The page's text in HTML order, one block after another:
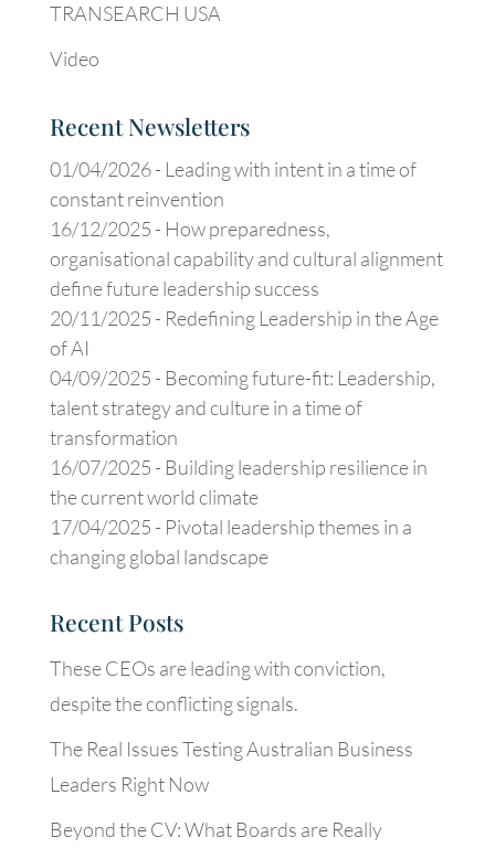
TRANSEARCH USA
Video
Recent Newsletters
01/04/2026 - Leading with intent in a time of
constant reinvention
16/12/2025 - How preparedness,
organisational capability and cultural alignment
define future leadership success
20/11/2025 - Redefining Leadership in the Age
of AI
04/09/2025 - Becoming future-fit: Leadership,
talent strategy and culture in a time of
transformation
16/07/2025 - Building leadership resilience in
the current world climate
17/04/2025 - Pivotal leadership themes in a
changing global landscape
Recent Posts
These CEOs are leading with conviction,
despite the conflicting signals.
The Real Issues Testing Australian Business
Leaders Right Now
Beyond the CV: What Boards are Really